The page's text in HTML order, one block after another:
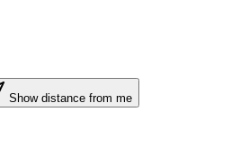
Show distance from me